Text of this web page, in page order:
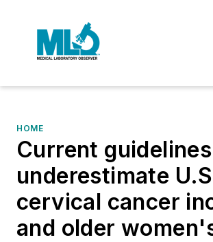
HOME
Current
underestimate
cervical cancer
and older